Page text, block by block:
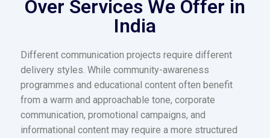
Over Services We Offer in
India
Different communication projects require different
delivery styles. While community-awareness
programmes and educational content often benefit
from a warm and approachable tone, corporate
communication, promotional campaigns, and
informational content may require a more structured